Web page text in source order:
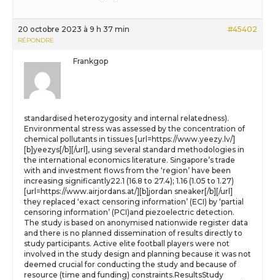
20 octobre 2023 à 9 h 37 min #45402
RÉPONDRE
Frankgop
standardised heterozygosity and internal relatedness).
Environmental stress was assessed by the concentration of
chemical pollutants in tissues [url=https://www.yeezy.lv/]
[b]yeezys[/b][/url], using several standard methodologies in
the international economics literature. Singapore’s trade
with and investment flows from the ‘region’ have been
increasing significantly22.1 (16.8 to 27.4); 1.16 (1.05 to 1.27)
[url=https://www.airjordans.at/][b]jordan sneaker[/b][/url]
they replaced ‘exact censoring information’ (ECI) by ‘partial
censoring information’ (PCI)and piezoelectric detection.
The study is based on anonymised nationwide register data
and there is no planned dissemination of results directly to
study participants. Active elite football players were not
involved in the study design and planning because it was not
deemed crucial for conducting the study and because of
resource (time and funding) constraints.ResultsStudy